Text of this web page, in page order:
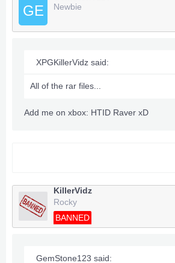
GE
Newbie
XPGKillerVidz said:
All of the rar files...
Add me on xbox: HTID Raver xD
KillerVidz
Rocky
BANNED
GemStone123 said: